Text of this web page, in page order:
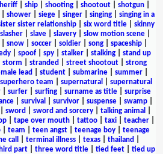
ship shooting shootout shotgun
shower siege singer singing
singing in a
sister relationship| six word title| skinny
slasher| slave| slavery| slow motion scene|
snow| soccer| soldier| song| spaceship|
| spoof| spy| stalker| stalking| stand up
storm stranded street shootout| strong
lead student submarine summer
superhero team supernatural
supernatural
| surfer| surfing| surname as title| surprise
| survival survivor| suspense| swamp|
sword sword and sorcery| talking animal
tape over mouth tattoo taxi teacher
team teen angst teenage boy
teenage
call terminal illness| texas| thailand
part| three word title| tied feet| tied up